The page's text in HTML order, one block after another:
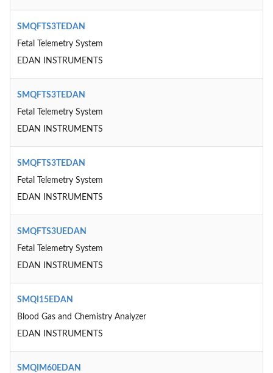
SMQFTS3TEDAN
Fetal Telemetry System
EDAN INSTRUMENTS
SMQFTS3TEDAN
Fetal Telemetry System
EDAN INSTRUMENTS
SMQFTS3TEDAN
Fetal Telemetry System
EDAN INSTRUMENTS
SMQFTS3UEDAN
Fetal Telemetry System
EDAN INSTRUMENTS
SMQI15EDAN
Blood Gas and Chemistry Analyzer
EDAN INSTRUMENTS
SMQIM60EDAN